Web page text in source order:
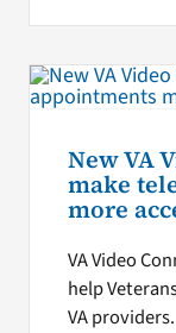
New VA
make
more
VA Video
help
VA providers.